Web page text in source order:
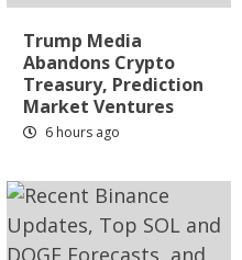
Trump Media
Abandons Crypto
Treasury, Prediction
Market Ventures
6 hours ago